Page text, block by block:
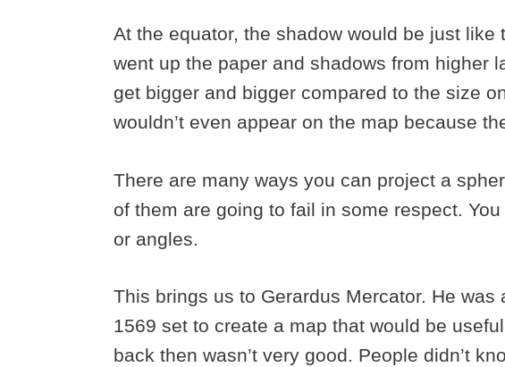
At the equator, the shadow would be just like
went up the paper and shadows from higher
get bigger and bigger compared to the size
wouldn’t even appear on the map because
There are many ways you can project a
of them are going to fail in some respect.
or angles.
This brings us to Gerardus Mercator. He was
1569 set to create a map that would be
back then wasn’t very good. People didn’t